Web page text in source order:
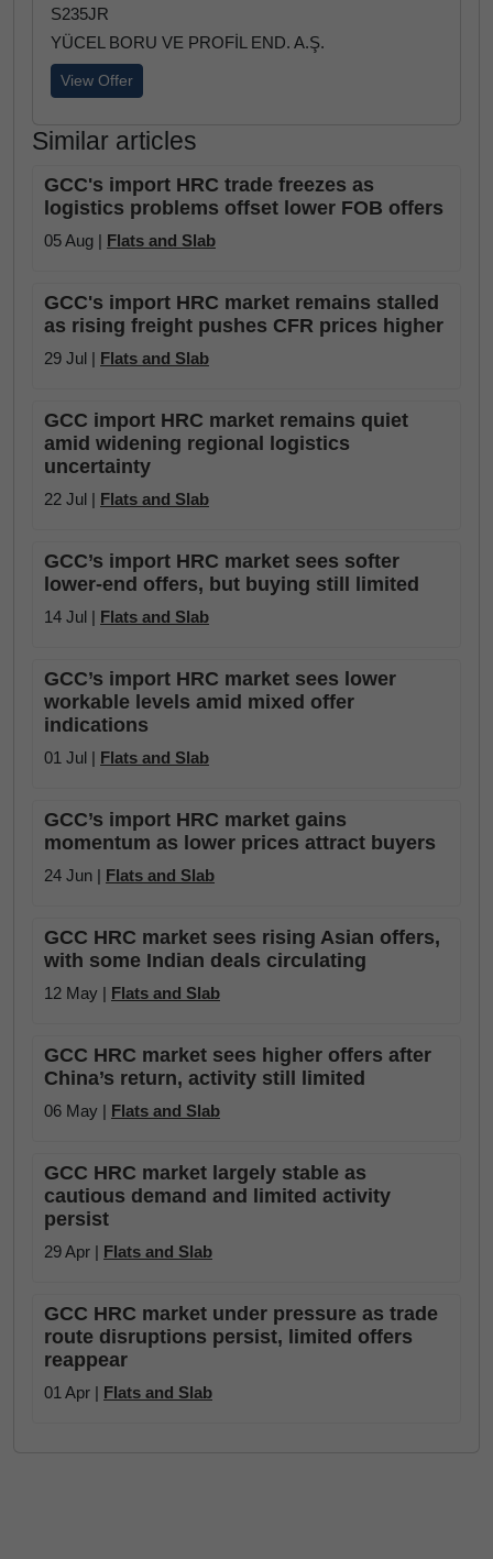
S235JR
YÜCEL BORU VE PROFİL END. A.Ş.
View Offer
Similar articles
GCC's import HRC trade freezes as
logistics problems offset lower FOB offers
05 Aug | Flats and Slab
GCC's import HRC market remains stalled
as rising freight pushes CFR prices higher
29 Jul | Flats and Slab
GCC import HRC market remains quiet
amid widening regional logistics
uncertainty
22 Jul | Flats and Slab
GCC’s import HRC market sees softer
lower-end offers, but buying still limited
14 Jul | Flats and Slab
GCC’s import HRC market sees lower
workable levels amid mixed offer
indications
01 Jul | Flats and Slab
GCC’s import HRC market gains
momentum as lower prices attract buyers
24 Jun | Flats and Slab
GCC HRC market sees rising Asian offers,
with some Indian deals circulating
12 May | Flats and Slab
GCC HRC market sees higher offers after
China’s return, activity still limited
06 May | Flats and Slab
GCC HRC market largely stable as
cautious demand and limited activity
persist
29 Apr | Flats and Slab
GCC HRC market under pressure as trade
route disruptions persist, limited offers
reappear
01 Apr | Flats and Slab